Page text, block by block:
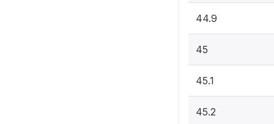
44.9
45
45.1
45.2